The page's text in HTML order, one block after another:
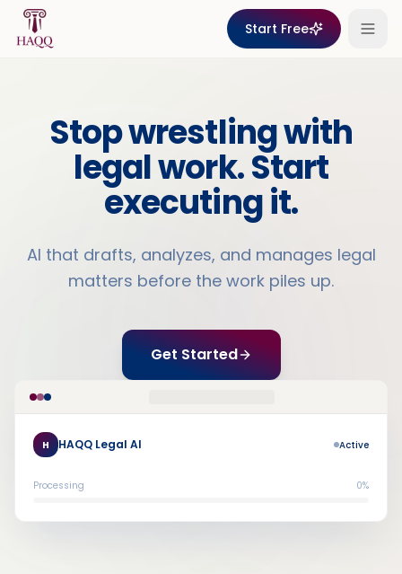
Skip to content
Start Free
Stop wrestling with
legal work. Start
executing it.
AI that drafts, analyzes, and manages legal
matters before the work piles up.
Get Started
H HAQQ Legal AI Active
Processing 0%